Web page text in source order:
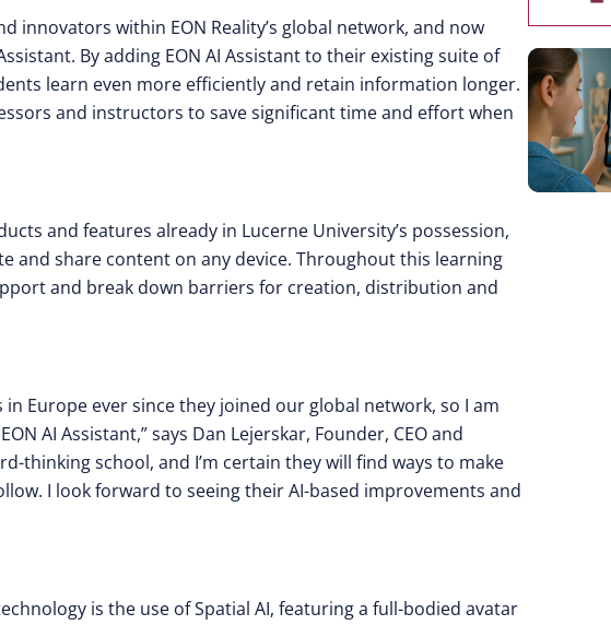
innovators within EON Reality’s global network, and now
By adding EON AI Assistant to their existing suite of
learn even more efficiently and retain information longer.
and instructors to save significant time and effort when
and features already in Lucerne University’s possession,
and share content on any device. Throughout this learning
and break down barriers for creation, distribution and
Europe ever since they joined our global network, so I am
AI Assistant,” says Dan Lejerskar, Founder, CEO and
thinking school, and I’m certain they will find ways to make
I look forward to seeing their AI-based improvements and
is the use of Spatial AI, featuring a full-bodied avatar